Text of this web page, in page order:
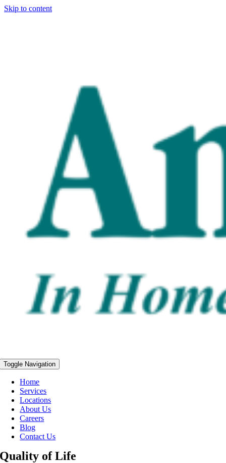
Skip to content
Toggle Navigation
Home
Services
Locations
About Us
Careers
Blog
Contact Us
Quality of Life